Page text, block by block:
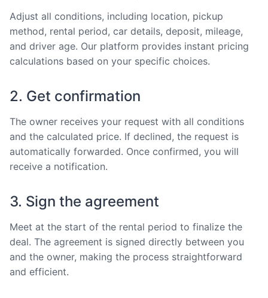
Adjust all conditions, including location, pickup
method, rental period, car details, deposit, mileage,
and driver age. Our platform provides instant pricing
calculations based on your specific choices.
2. Get confirmation
The owner receives your request with all conditions
and the calculated price. If declined, the request is
automatically forwarded. Once confirmed, you will
receive a notification.
3. Sign the agreement
Meet at the start of the rental period to finalize the
deal. The agreement is signed directly between you
and the owner, making the process straightforward
and efficient.